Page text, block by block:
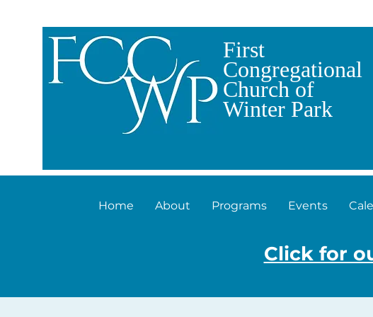
First
Congregational
Church of
Winter Park
Home About Programs Events
Click for